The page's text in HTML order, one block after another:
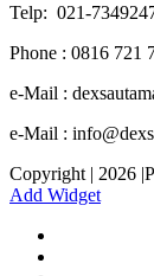
Telp: 021-
Phone : 0816 721
e-Mail :
e-Mail :
Copyright | 2026
Add Widget